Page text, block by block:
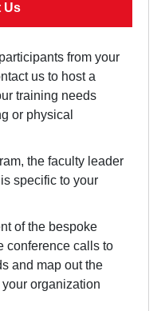
Us
from your
us to host a
training needs
or physical
the faculty leader
specific to your
of the bespoke
conference calls to
and map out the
organization